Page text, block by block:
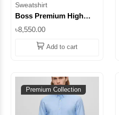
Sweatshirt
Boss Premium High
Elevate Your Everyday
Style || Superb
৳8,550.00
Add to cart
Premium Collection